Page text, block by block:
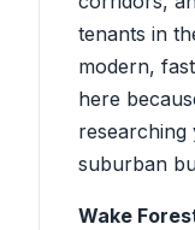
tenants in
modern,
here
suburban
Wake